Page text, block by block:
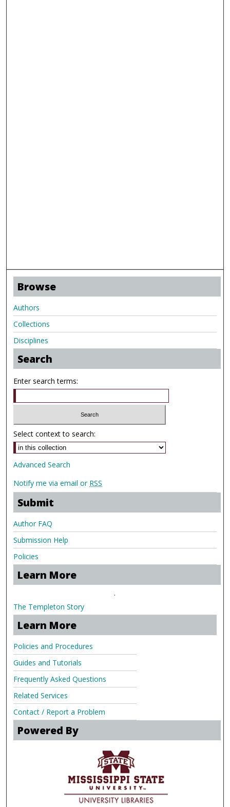
Browse
Authors
Collections
Disciplines
Search
Enter search terms:
Select context to search:
Advanced Search
Notify me via email or RSS
Submit
Author FAQ
Submission Help
Policies
Learn More
.
The Templeton Story
Learn More
Policies and Procedures
Guides and Tutorials
Frequently Asked Questions
Related Services
Contact / Report a Problem
Powered By